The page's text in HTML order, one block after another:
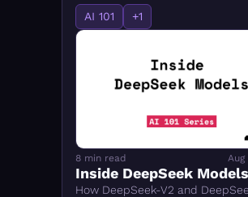
AI 101 +1
8 min read
Inside DeepSeek Models
How DeepSeek-V2 and